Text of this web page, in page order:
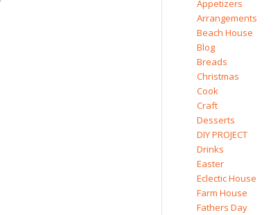
Appetizers
Arrangements
Beach House
Blog
Breads
Christmas
Cook
Craft
Desserts
DIY PROJECT
Drinks
Easter
Eclectic House
Farm House
Fathers Day